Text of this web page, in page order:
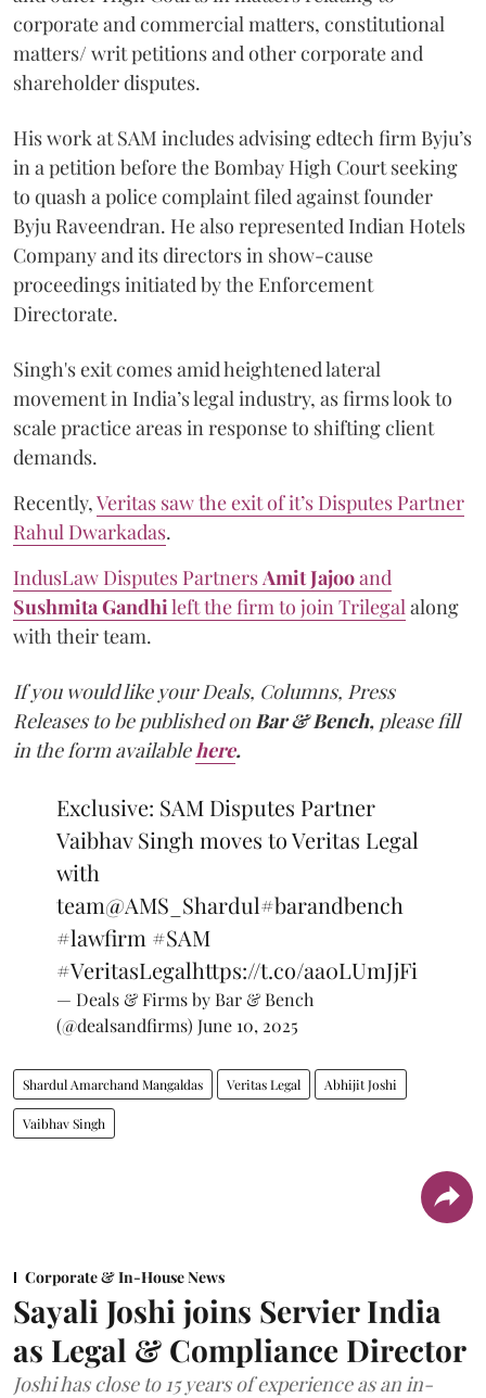
corporate and commercial matters, constitutional
matters/ writ petitions and other corporate and
shareholder disputes.
His work at SAM includes advising edtech firm Byju’s
in a petition before the Bombay High Court seeking
to quash a police complaint filed against founder
Byju Raveendran. He also represented Indian Hotels
Company and its directors in show-cause
proceedings initiated by the Enforcement
Directorate.
Singh's exit comes amid heightened lateral
movement in India’s legal industry, as firms look to
scale practice areas in response to shifting client
demands.
Recently,Veritas saw the exit of it’s Disputes Partner
Rahul Dwarkadas.
IndusLaw Disputes Partners AmitJajooand
Sushmita Gandhileft the firm to join Trilegal along
with their team.
If you would like your Deals, Columns, Press
Releases to be published on Bar & Bench, please fill
in the form available here.
Exclusive: SAM Disputes Partner
Vaibhav Singh moves to Veritas Legal
with
team@AMS_Shardul#barandbench
#lawfirm #SAM
#VeritasLegalhttps://t.co/aa0LUmJjFi
— Deals & Firms by Bar & Bench
(@dealsandfirms) June 10, 2025
Shardul Amarchand Mangaldas Veritas Legal Abhijit Joshi
Vaibhav Singh
Corporate & In-House News
Sayali Joshi joins Servier India
as Legal & Compliance Director
Joshi has close to 15 years of experience as an in-